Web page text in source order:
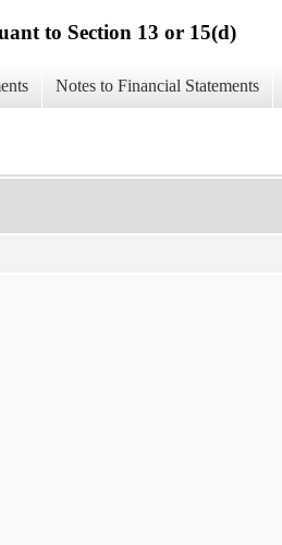
to Section 13 or 15(d)
Notes to Financial Statements